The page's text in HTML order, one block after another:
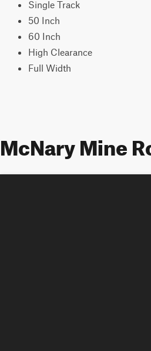
Single Track
50 Inch
60 Inch
High Clearance
Full Width
McNary Mine